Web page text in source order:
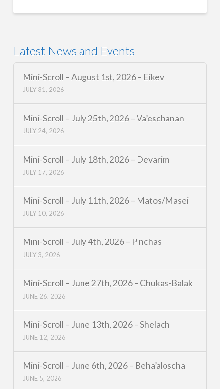
Latest News and Events
Mini-Scroll – August 1st, 2026 – Eikev
JULY 31, 2026
Mini-Scroll – July 25th, 2026 – Va’eschanan
JULY 24, 2026
Mini-Scroll – July 18th, 2026 – Devarim
JULY 17, 2026
Mini-Scroll – July 11th, 2026 – Matos/Masei
JULY 10, 2026
Mini-Scroll – July 4th, 2026 – Pinchas
JULY 3, 2026
Mini-Scroll – June 27th, 2026 – Chukas-Balak
JUNE 26, 2026
Mini-Scroll – June 13th, 2026 – Shelach
JUNE 12, 2026
Mini-Scroll – June 6th, 2026 – Beha’aloscha
JUNE 5, 2026